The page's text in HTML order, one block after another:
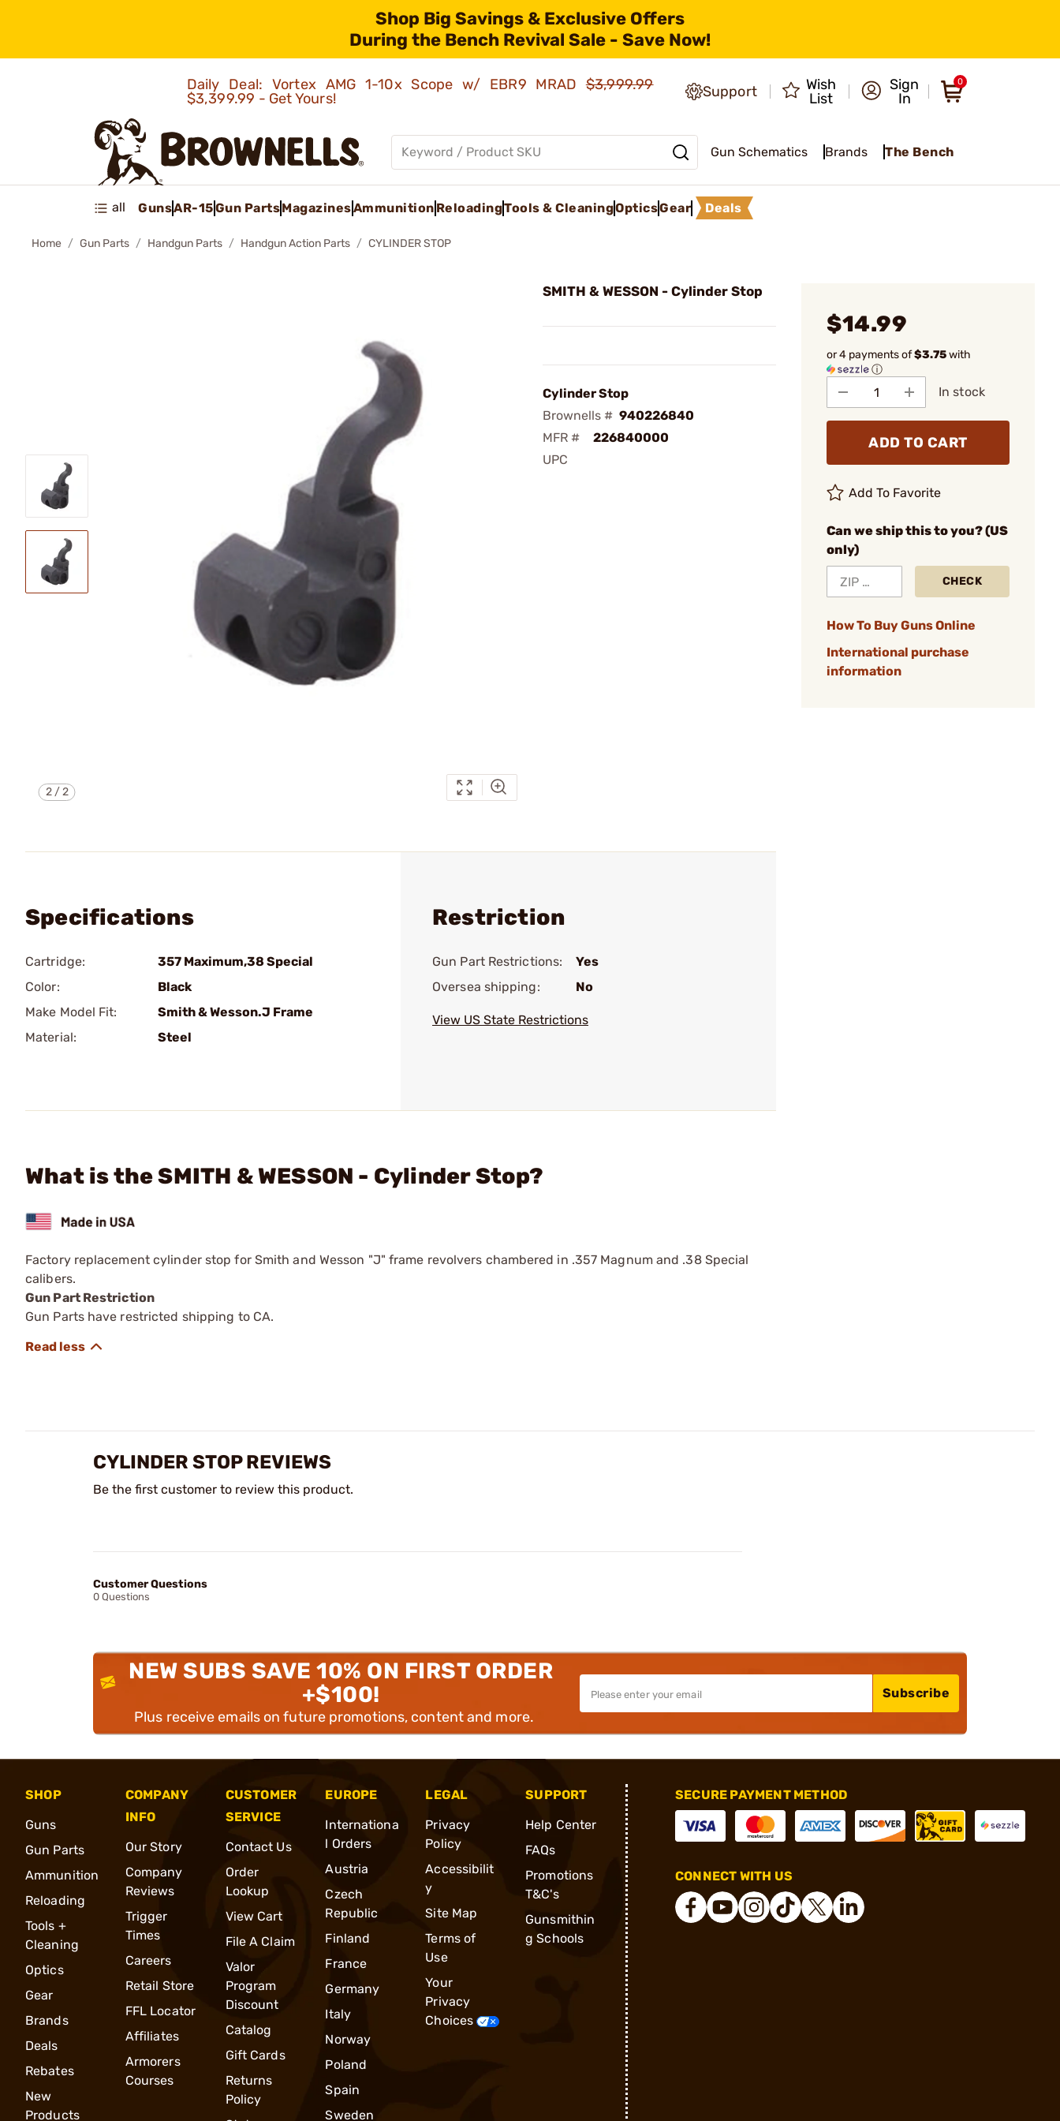
Shop Big Savings & Exclusive Offers
During the Bench Revival Sale - Save Now!
Daily Deal: Vortex AMG 1-10x Scope w/ EBR9 MRAD$3,999.99
$3,399.99 - Get Yours!
Support
Wish
List
Sign
In
0
Gun Schematics Brands The Bench
all GunsAR-15Gun PartsMagazinesAmmunition ReloadingTools & CleaningOpticsGear Deals
Home Gun Parts Handgun Parts Handgun Action Parts CYLINDER STOP
2/2
SMITH & WESSON - Cylinder Stop
Cylinder Stop
Brownells # 940226840
MFR #
226840000
UPC
$14.99
or 4 payments of$3.75with
ⓘ
In stock
ADD TO CART
Add To Favorite
Can we ship this to you? (US
only)
CHECK
How To Buy Guns Online
International purchase
information
Specifications
Cartridge:
357 Maximum,38 Special
Color:
Black
Make Model Fit:
Smith & Wesson.J Frame
Material:
Steel
Restriction
Gun Part Restrictions:
Yes
Oversea shipping:
No
View US State Restrictions
What is the SMITH & WESSON - Cylinder Stop?
Factory replacement cylinder stop for Smith and Wesson "J" frame revolvers chambered in .357 Magnum and .38 Special
calibers.
Gun Part Restriction
Gun Parts have restricted shipping to CA.
CYLINDER STOP REVIEWS
Be the first customer to review this product.
Customer Questions
0 Questions
NEW SUBS SAVE 10% ON FIRST ORDER
+$100!
Plus receive emails on future promotions, content and more.
Subscribe
SHOP
Guns
Gun Parts
Ammunition
Reloading
Tools +
Cleaning
Optics
Gear
Brands
Deals
Rebates
New
Products
COMPANY
INFO
Our Story
Company
Reviews
Trigger
Times
Careers
Retail Store
FFL Locator
Affiliates
Armorers
Courses
CUSTOMER
SERVICE
Contact Us
Order
Lookup
View Cart
File A Claim
Valor
Program
Discount
Catalog
Gift Cards
Returns
Policy
EUROPE
Internationa
l Orders
Austria
Czech
Republic
Finland
France
Germany
Italy
Norway
Poland
Spain
Sweden
LEGAL
Privacy
Policy
Accessibilit
y
Site Map
Terms of
Use
Your
Privacy
Choices
SUPPORT
Help Center
FAQs
Promotions
T&C's
Gunsmithin
g Schools
SECURE PAYMENT METHOD
CONNECT WITH US